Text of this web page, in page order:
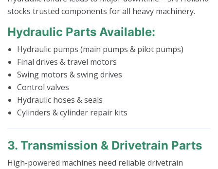
stocks trusted components for all heavy machinery.
Hydraulic Parts Available:
Hydraulic pumps (main pumps & pilot pumps)
Final drives & travel motors
Swing motors & swing drives
Control valves
Hydraulic hoses & seals
Cylinders & cylinder repair kits
3. Transmission & Drivetrain Parts
High-powered machines need reliable drivetrain